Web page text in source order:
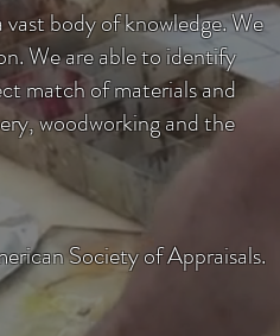
body of knowledge. We
We are able to identify
match of materials and
woodworking and the
Society of Appraisals.